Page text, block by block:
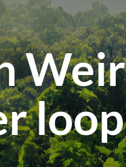
Weir
loop